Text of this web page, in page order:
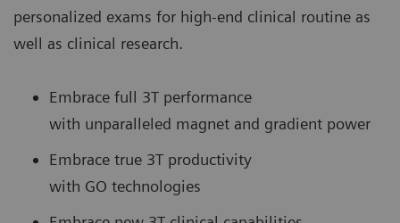
personalized exams for high-end clinical routine as
well as clinical research.
Embrace full 3T performance
with unparalleled magnet and gradient power
Embrace true 3T productivity
with GO technologies